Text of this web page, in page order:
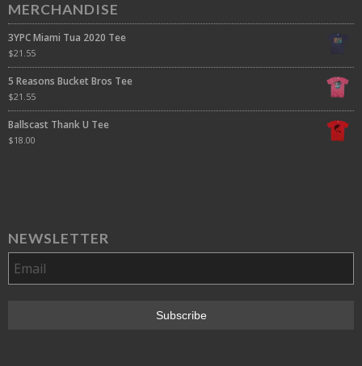
MERCHANDISE
3YPC Miami Tua 2020 Tee
$21.55
5 Reasons Bucket Bros Tee
$21.55
Ballscast Thank U Tee
$18.00
NEWSLETTER